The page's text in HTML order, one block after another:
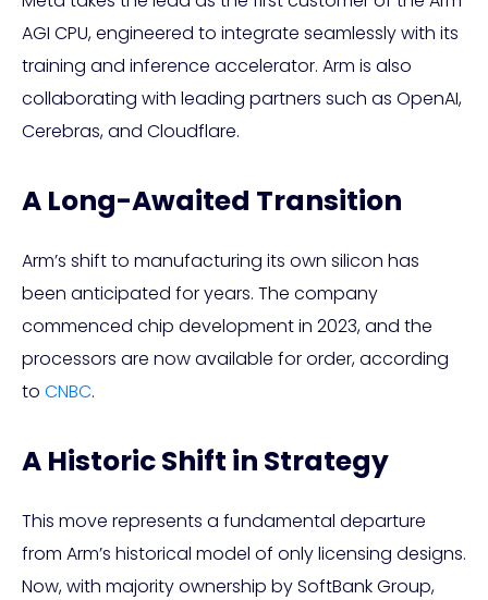
AGI CPU, engineered to integrate seamlessly with its
training and inference accelerator. Arm is also
collaborating with leading partners such as OpenAI,
Cerebras, and Cloudflare.
A Long-Awaited Transition
Arm’s shift to manufacturing its own silicon has
been anticipated for years. The company
commenced chip development in 2023, and the
processors are now available for order, according
to CNBC.
A Historic Shift in Strategy
This move represents a fundamental departure
from Arm’s historical model of only licensing designs.
Now, with majority ownership by SoftBank Group,